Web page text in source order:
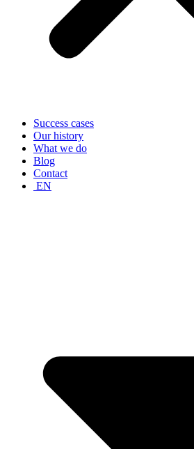
Success cases
Our history
What we do
Blog
Contact
EN